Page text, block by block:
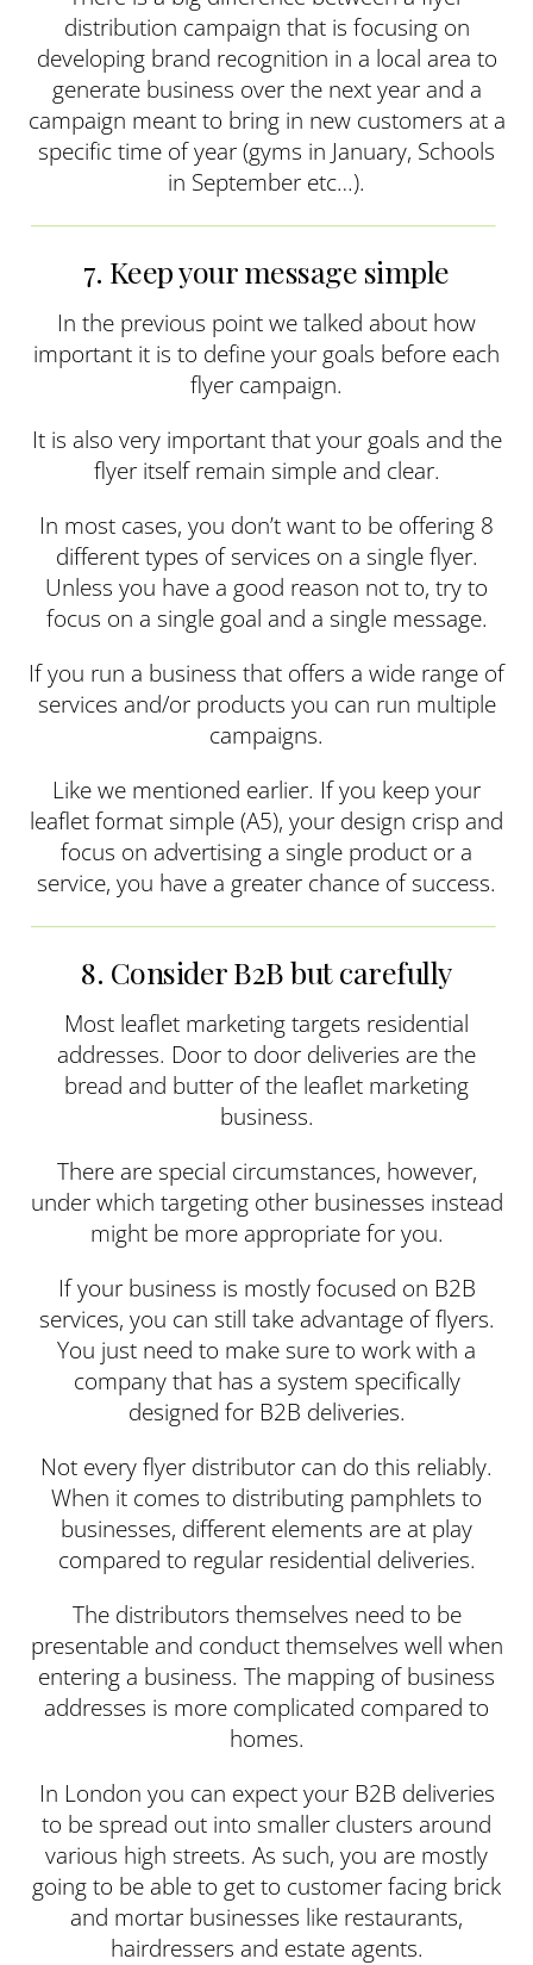
distribution campaign that is focusing on
developing brand recognition in a local area to
generate business over the next year and a
campaign meant to bring in new customers at a
specific time of year (gyms in January, Schools
in September etc…).
7. Keep your message simple
In the previous point we talked about how
important it is to define your goals before each
flyer campaign.
It is also very important that your goals and the
flyer itself remain simple and clear.
In most cases, you don’t want to be offering 8
different types of services on a single flyer.
Unless you have a good reason not to, try to
focus on a single goal and a single message.
If you run a business that offers a wide range of
services and/or products you can run multiple
campaigns.
Like we mentioned earlier. If you keep your
leaflet format simple (A5), your design crisp and
focus on advertising a single product or a
service, you have a greater chance of success.
8. Consider B2B but carefully
Most leaflet marketing targets residential
addresses. Door to door deliveries are the
bread and butter of the leaflet marketing
business.
There are special circumstances, however,
under which targeting other businesses instead
might be more appropriate for you.
If your business is mostly focused on B2B
services, you can still take advantage of flyers.
You just need to make sure to work with a
company that has a system specifically
designed for B2B deliveries.
Not every flyer distributor can do this reliably.
When it comes to distributing pamphlets to
businesses, different elements are at play
compared to regular residential deliveries.
The distributors themselves need to be
presentable and conduct themselves well when
entering a business. The mapping of business
addresses is more complicated compared to
homes.
In London you can expect your B2B deliveries
to be spread out into smaller clusters around
various high streets. As such, you are mostly
going to be able to get to customer facing brick
and mortar businesses like restaurants,
hairdressers and estate agents.